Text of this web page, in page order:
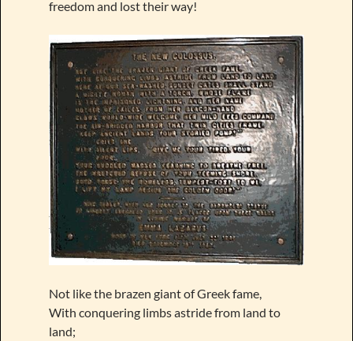
freedom and lost their way!
Not like the brazen giant of Greek fame,
With conquering limbs astride from land to
land;